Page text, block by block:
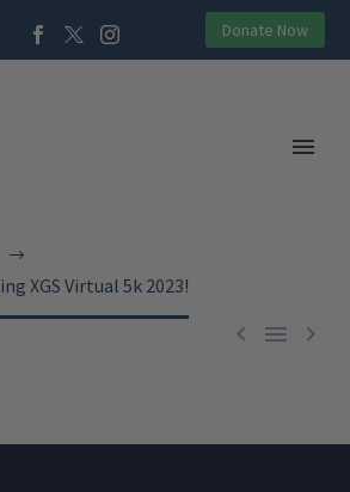
Donate Now
XGS Virtual 5k 2023!
  